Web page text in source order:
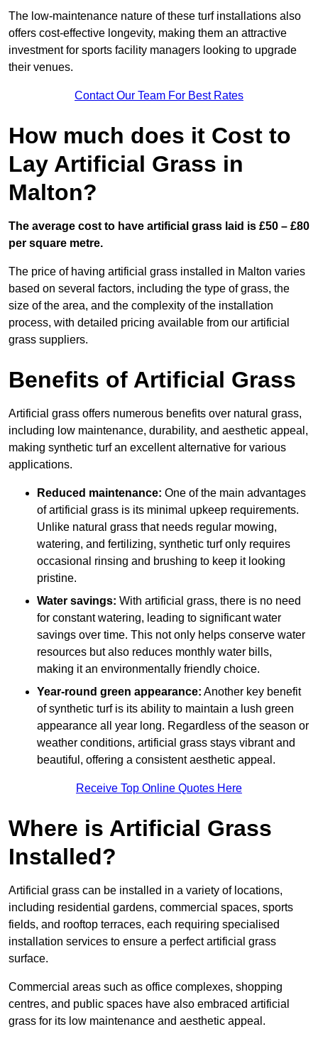
The low-maintenance nature of these turf installations also
offers cost-effective longevity, making them an attractive
investment for sports facility managers looking to upgrade
their venues.
Contact Our Team For Best Rates
How much does it Cost to
Lay Artificial Grass in
Malton?
The average cost to have artificial grass laid is £50 – £80
per square metre.
The price of having artificial grass installed in Malton varies
based on several factors, including the type of grass, the
size of the area, and the complexity of the installation
process, with detailed pricing available from our artificial
grass suppliers.
Benefits of Artificial Grass
Artificial grass offers numerous benefits over natural grass,
including low maintenance, durability, and aesthetic appeal,
making synthetic turf an excellent alternative for various
applications.
Reduced maintenance: One of the main advantages
of artificial grass is its minimal upkeep requirements.
Unlike natural grass that needs regular mowing,
watering, and fertilizing, synthetic turf only requires
occasional rinsing and brushing to keep it looking
pristine.
Water savings: With artificial grass, there is no need
for constant watering, leading to significant water
savings over time. This not only helps conserve water
resources but also reduces monthly water bills,
making it an environmentally friendly choice.
Year-round green appearance: Another key benefit
of synthetic turf is its ability to maintain a lush green
appearance all year long. Regardless of the season or
weather conditions, artificial grass stays vibrant and
beautiful, offering a consistent aesthetic appeal.
Receive Top Online Quotes Here
Where is Artificial Grass
Installed?
Artificial grass can be installed in a variety of locations,
including residential gardens, commercial spaces, sports
fields, and rooftop terraces, each requiring specialised
installation services to ensure a perfect artificial grass
surface.
Commercial areas such as office complexes, shopping
centres, and public spaces have also embraced artificial
grass for its low maintenance and aesthetic appeal.